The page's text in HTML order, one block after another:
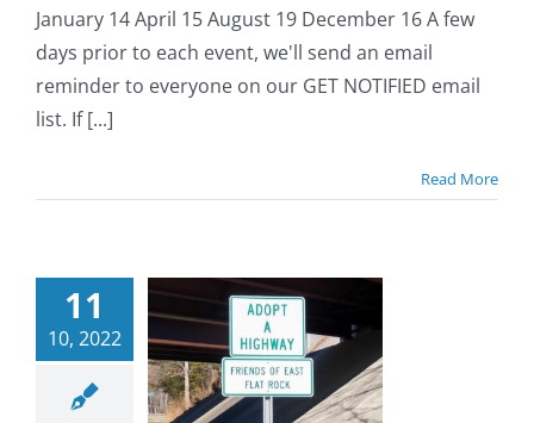
January 14 April 15 August 19 December 16 A few
days prior to each event, we'll send an email
reminder to everyone on our GET NOTIFIED email
list. If [...]
Read More
11
10, 2022
this